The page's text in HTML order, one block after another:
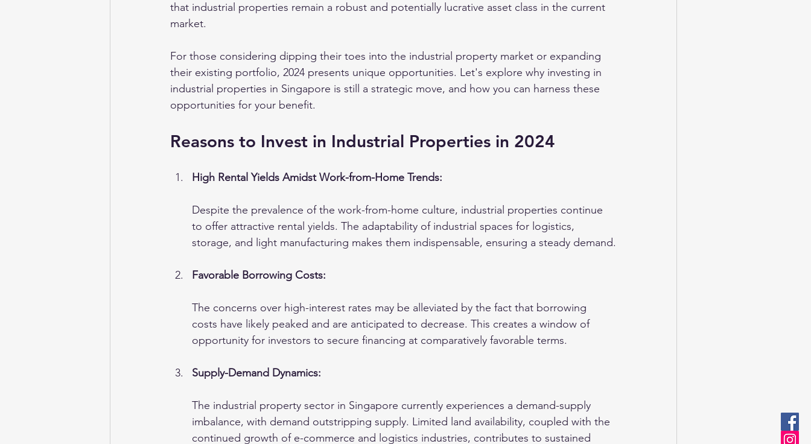
that industrial properties remain a robust and potentially lucrative asset class in the current
market.
For those considering dipping their toes into the industrial property market or expanding
their existing portfolio, 2024 presents unique opportunities. Let's explore why investing in
industrial properties in Singapore is still a strategic move, and how you can harness these
opportunities for your benefit.
Reasons to Invest in Industrial Properties in 2024
High Rental Yields Amidst Work-from-Home Trends:
Despite the prevalence of the work-from-home culture, industrial properties continue
to offer attractive rental yields. The adaptability of industrial spaces for logistics,
storage, and light manufacturing makes them indispensable, ensuring a steady demand.
Favorable Borrowing Costs:
The concerns over high-interest rates may be alleviated by the fact that borrowing
costs have likely peaked and are anticipated to decrease. This creates a window of
opportunity for investors to secure financing at comparatively favorable terms.
Supply-Demand Dynamics:
The industrial property sector in Singapore currently experiences a demand-supply
imbalance, with demand outstripping supply. Limited land availability, coupled with the
continued growth of e-commerce and logistics industries, contributes to sustained